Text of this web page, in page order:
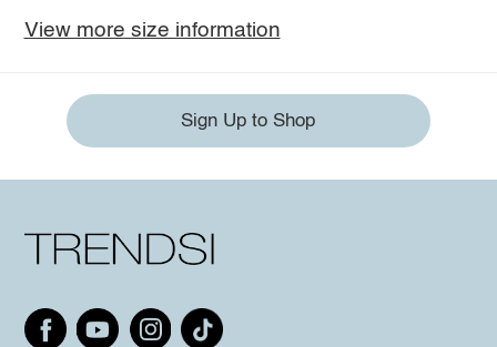
View more size information
Sign Up to Shop